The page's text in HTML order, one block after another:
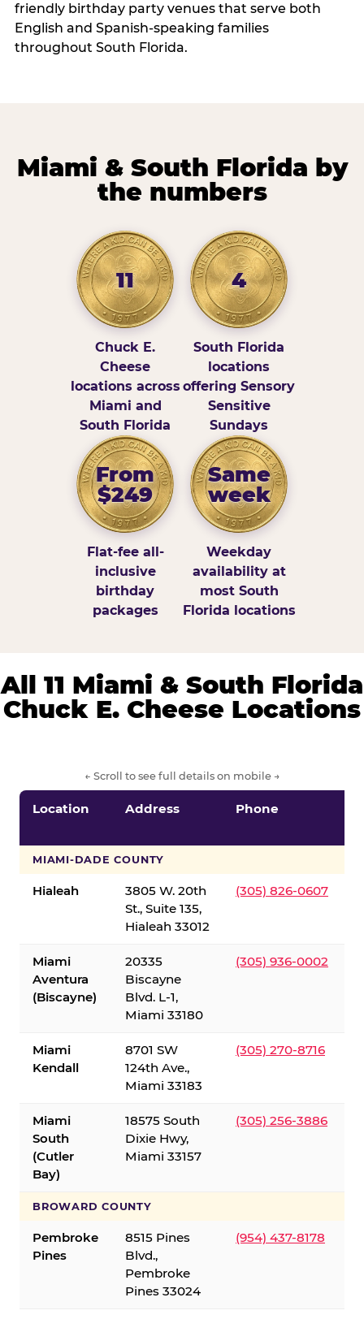
friendly birthday party venues that serve both
English and Spanish-speaking families
throughout South Florida.
Miami & South Florida by
the numbers
11
Chuck E.
Cheese
locations across
Miami and
South Florida
4
South Florida
locations
offering Sensory
Sensitive
Sundays
From
$249
Flat-fee all-
inclusive
birthday
packages
Same
week
Weekday
availability at
most South
Florida locations
All 11 Miami & South Florida
Chuck E. Cheese Locations
← Scroll to see full details on mobile →
Location Address Phone
MIAMI-DADE COUNTY
Hialeah
3805 W. 20th
St., Suite 135,
Hialeah 33012
(305) 826-0607
Miami
Aventura
(Biscayne)
20335
Biscayne
Blvd. L-1,
Miami 33180
(305) 936-0002
Miami
Kendall
8701 SW
124th Ave.,
Miami 33183
(305) 270-8716
Miami
South
(Cutler
Bay)
18575 South
Dixie Hwy,
Miami 33157
(305) 256-3886
BROWARD COUNTY
Pembroke
Pines
8515 Pines
Blvd.,
Pembroke
Pines 33024
(954) 437-8178